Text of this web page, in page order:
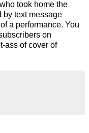
took home the
by text message
a performance. You
on
ass of cover of